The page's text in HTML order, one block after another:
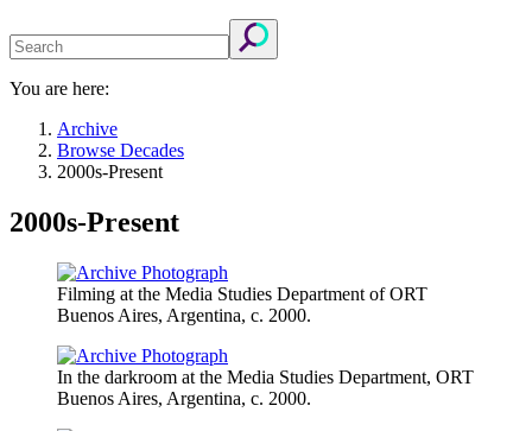
You are here:
Archive
Browse Decades
2000s-Present
2000s-Present
Filming at the Media Studies Department of ORT
Buenos Aires, Argentina, c. 2000.
In the darkroom at the Media Studies Department, ORT
Buenos Aires, Argentina, c. 2000.